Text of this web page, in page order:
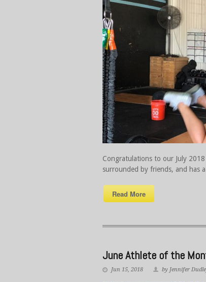
Congratulations to our July
surrounded by friends, and has
Read More
June Athlete of the
Jun 15, 2018 by Jennifer